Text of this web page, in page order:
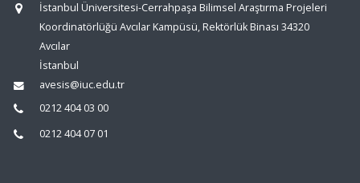
İstanbul Üniversitesi-Cerrahpaşa Bilimsel Araştırma Projeleri
Koordinatörlüğü Avcılar Kampüsü, Rektörlük Binası 34320
Avcılar
İstanbul
avesis@iuc.edu.tr
0212 404 03 00
0212 404 07 01